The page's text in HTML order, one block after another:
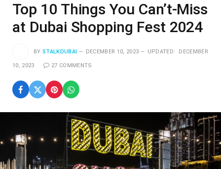
Top 10 Things You Can’t-Miss
at Dubai Shopping Fеst 2024
BY STALKDUBAI DECEMBER 10, 2023 UPDATED: DECEMBER
10, 2023 27 COMMENTS